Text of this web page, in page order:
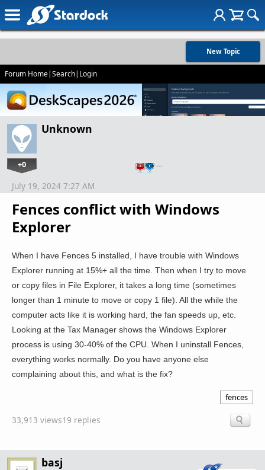
New Topic
Forum Home|Search| Login
Unknown
+0 …
Fences conflict with Windows
Explorer
July 19, 2024 7:27 AM
When I have Fences 5 installed, I have trouble with Windows
Explorer running at 15%+ all the time. Then when I try to move
or copy files in File Explorer, it takes a long time (sometimes
longer than 1 minute to move or copy 1 file). All the while the
computer acts like it is working hard, the fan speeds up, etc.
Looking at the Tax Manager shows the Windows Explorer
process is using 30-40% of the CPU. When I uninstall Fences,
everything works normally. Do you have anyone else
complaining about this, and what is the fix?
fences
33,913 views19 replies
basj